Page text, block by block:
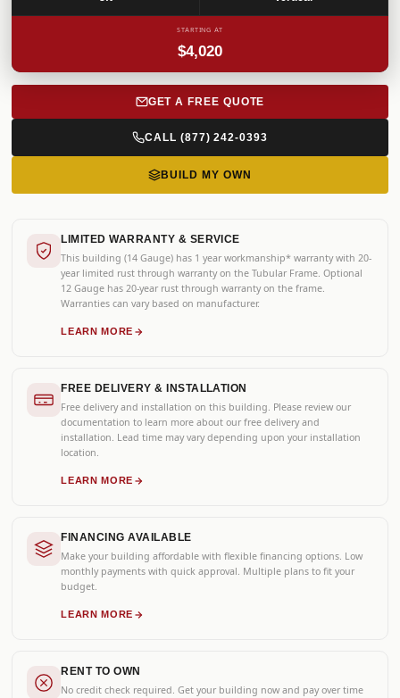
STARTING AT
$4,020
GET A FREE QUOTE
CALL (877) 242-0393
BUILD MY OWN
LIMITED WARRANTY & SERVICE
This building (14 Gauge) has 1 year workmanship* warranty with 20-
year limited rust through warranty on the Tubular Frame. Optional
12 Gauge has 20-year rust through warranty on the frame.
Warranties can vary based on manufacturer.
LEARN MORE
FREE DELIVERY & INSTALLATION
Free delivery and installation on this building. Please review our
documentation to learn more about our free delivery and
installation. Lead time may vary depending upon your installation
location.
LEARN MORE
FINANCING AVAILABLE
Make your building affordable with flexible financing options. Low
monthly payments with quick approval. Multiple plans to fit your
budget.
LEARN MORE
RENT TO OWN
No credit check required. Get your building now and pay over time